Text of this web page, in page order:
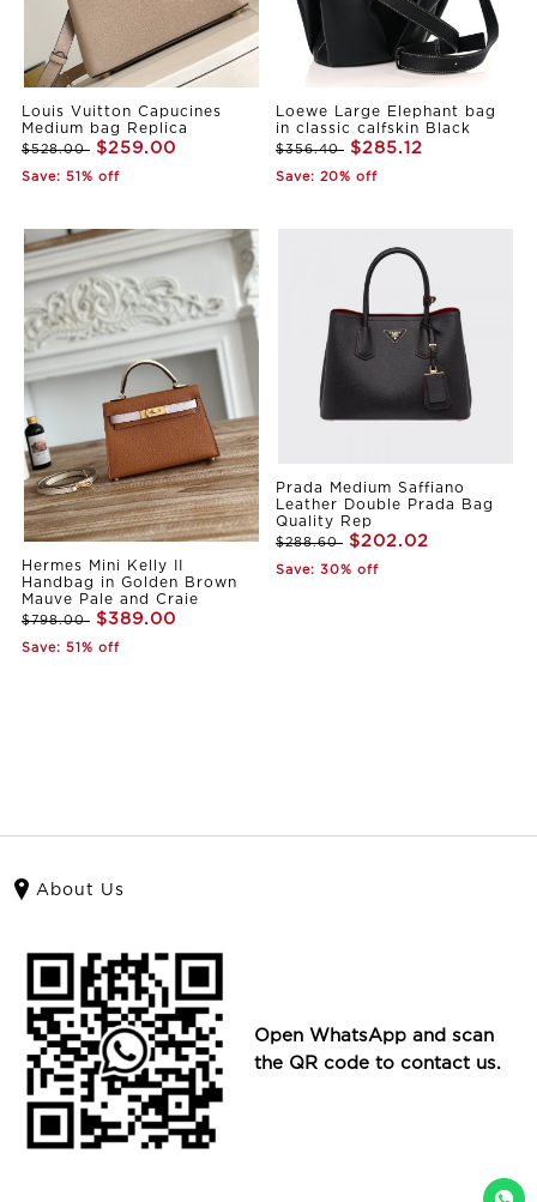
Louis Vuitton Capucines
Medium bag Replica
$528.00 $259.00
Save: 51% off
Loewe Large Elephant bag
in classic calfskin Black
$356.40 $285.12
Save: 20% off
Hermes Mini Kelly II
Handbag in Golden Brown
Mauve Pale and Craie
$798.00 $389.00
Save: 51% off
Prada Medium Saffiano
Leather Double Prada Bag
Quality Rep
$288.60 $202.02
Save: 30% off
About Us
Open WhatsApp and scan
the QR code to contact us.